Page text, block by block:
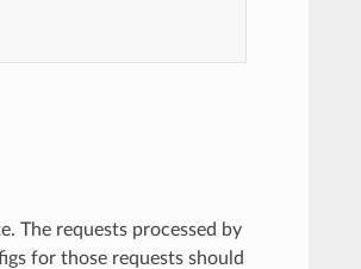
The requests processed by
for those requests should